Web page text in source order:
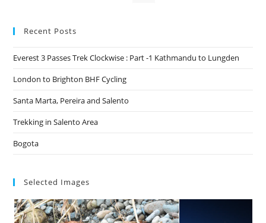
Recent Posts
Everest 3 Passes Trek Clockwise : Part -1 Kathmandu to Lungden
London to Brighton BHF Cycling
Santa Marta, Pereira and Salento
Trekking in Salento Area
Bogota
Selected Images